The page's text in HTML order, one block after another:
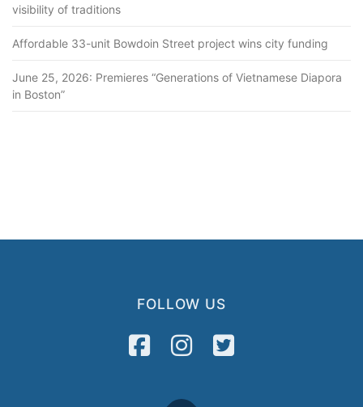
visibility of traditions
Affordable 33-unit Bowdoin Street project wins city funding
June 25, 2026: Premieres “Generations of Vietnamese Diapora
in Boston”
FOLLOW US